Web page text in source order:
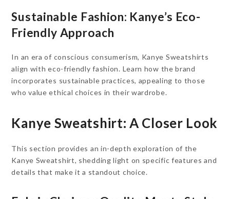
Sustainable Fashion: Kanye’s Eco-
Friendly Approach
In an era of conscious consumerism, Kanye Sweatshirts
align with eco-friendly fashion. Learn how the brand
incorporates sustainable practices, appealing to those
who value ethical choices in their wardrobe.
Kanye Sweatshirt: A Closer Look
This section provides an in-depth exploration of the
Kanye Sweatshirt, shedding light on specific features and
details that make it a standout choice.